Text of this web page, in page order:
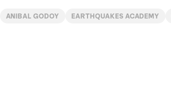
ANIBAL GODOY EARTHQUAKES ACADEMY